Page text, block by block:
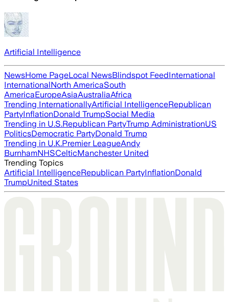
Artificial Intelligence
NewsHome PageLocal NewsBlindspot FeedInternational
InternationalNorth AmericaSouth
AmericaEuropeAsiaAustraliaAfrica
Trending InternationallyArtificial IntelligenceRepublican
PartyInflationDonald TrumpSocial Media
Trending in U.S.Republican PartyTrump AdministrationUS
PoliticsDemocratic PartyDonald Trump
Trending in U.K.Premier LeagueAndy
BurnhamNHSCelticManchester United
Trending Topics
Artificial IntelligenceRepublican PartyInflationDonald
TrumpUnited States